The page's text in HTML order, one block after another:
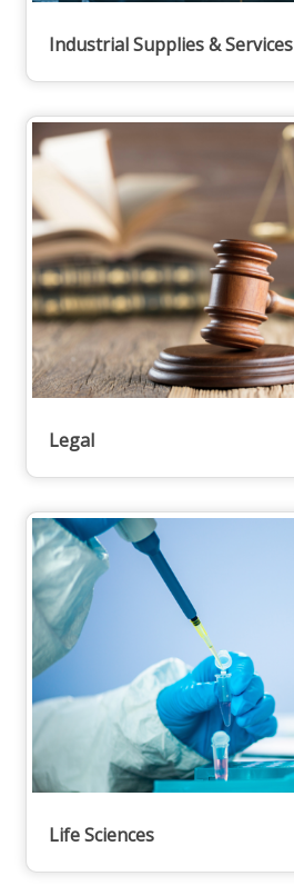
Industrial Supplies & Services
Legal
Life Sciences